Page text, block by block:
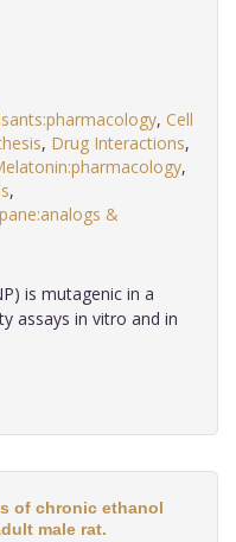
, Cell
, Drug Interactions,
,
,
&
is mutagenic in a
assays in vitro and in
of chronic ethanol
male rat.